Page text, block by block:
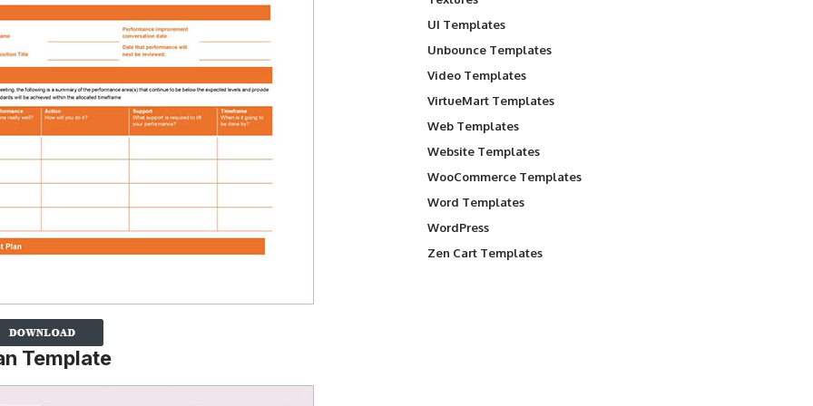
Template
UI Templates
Unbounce Templates
Video Templates
VirtueMart Templates
Web Templates
Website Templates
WooCommerce Templates
Word Templates
WordPress
Zen Cart Templates